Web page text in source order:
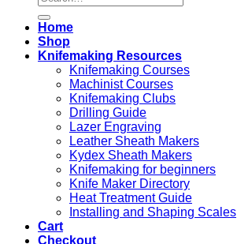
for:
Home
Shop
Knifemaking Resources
Knifemaking Courses
Machinist Courses
Knifemaking Clubs
Drilling Guide
Lazer Engraving
Leather Sheath Makers
Kydex Sheath Makers
Knifemaking for beginners
Knife Maker Directory
Heat Treatment Guide
Installing and Shaping Scales
Cart
Checkout